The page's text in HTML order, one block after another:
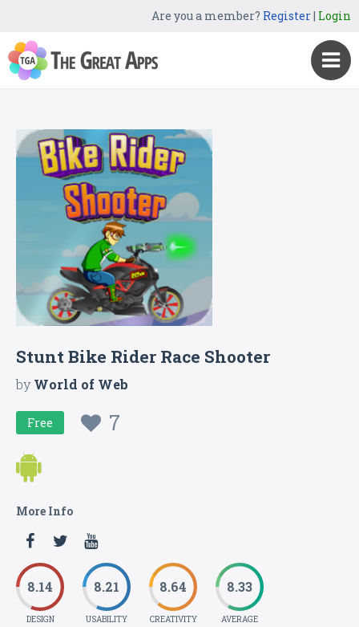
Are you a member? Register| Login
Stunt Bike Rider Race Shooter
byWorld of Web
Free 7
More Info
8.14
DESIGN
8.21
USABILITY
8.64
CREATIVITY
8.33
AVERAGE